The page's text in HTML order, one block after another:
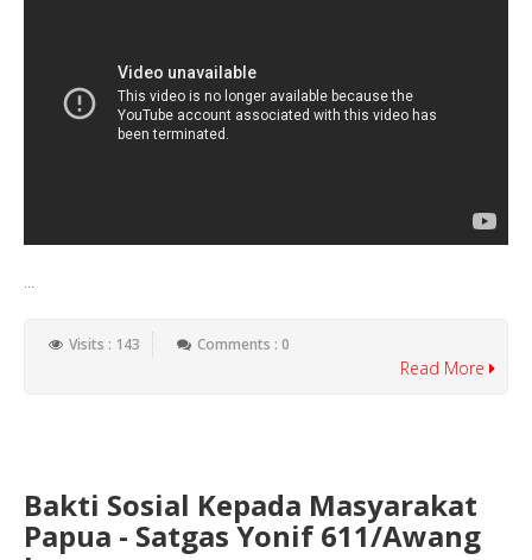
...
Visits : 143 Comments : 0
Read More
Bakti Sosial Kepada Masyarakat
Papua - Satgas Yonif 611/Awang